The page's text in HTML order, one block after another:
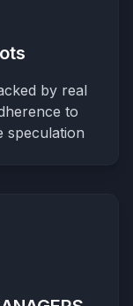
by real
to
speculation